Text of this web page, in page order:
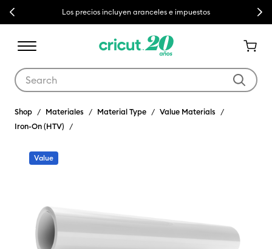
Previous Los precios incluyen aranceles e impuestos Next
Shop Materiales Material Type
Value Materials
Iron-On (HTV)
Value